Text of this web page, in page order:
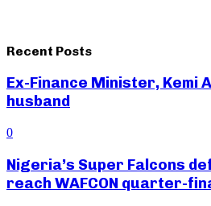
Recent Posts
Ex-Finance Minister, Kemi
husband
0
Nigeria’s Super Falcons
reach WAFCON quarter-